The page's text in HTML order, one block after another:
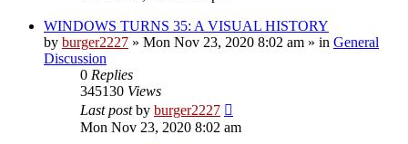
WINDOWS TURNS 35: A VISUAL HISTORY
by burger2227 » Mon Nov 23, 2020 8:02 am » in General
Discussion
0 Replies
345130 Views
Last postby burger2227
Mon Nov 23, 2020 8:02 am